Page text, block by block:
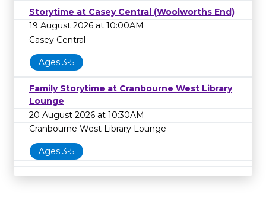
Storytime at Casey Central (Woolworths End)
19 August 2026 at 10:00AM
Casey Central
Ages 3-5
Family Storytime at Cranbourne West Library
Lounge
20 August 2026 at 10:30AM
Cranbourne West Library Lounge
Ages 3-5